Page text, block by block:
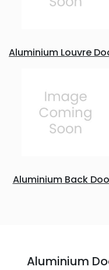
Aluminium Louvre
Aluminium Back
Aluminium